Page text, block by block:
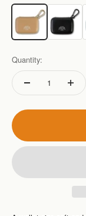
Beige
Black
Quantity: